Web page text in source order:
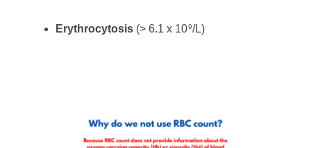
Erythrocytosis (> 6.1 x 109/L)